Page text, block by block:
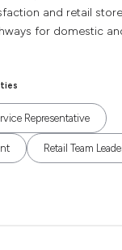
and retail
for domestic
Representative
Retail Team